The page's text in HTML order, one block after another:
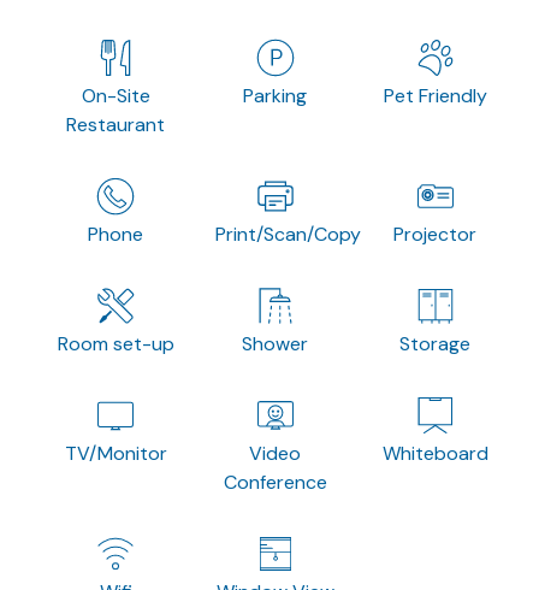
On-Site
Restaurant
Parking Pet Friendly
Phone Print/Scan/Copy Projector
Room set-up Shower Storage
TV/Monitor
Video
Conference
Whiteboard